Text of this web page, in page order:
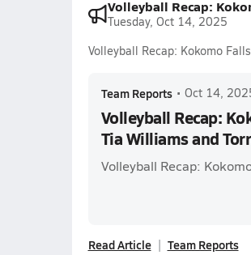
Volleyball Recap:
Tuesday, Oct 14, 2025
Volleyball Recap: Kokomo
Team Reports • Oct 14,
Volleyball Recap:
Tia Williams and
Volleyball Recap:
Read Article Team Reports